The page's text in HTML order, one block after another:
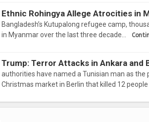
Ethnic Rohingya Allege Atrocities in
Bangladesh’s Kutupalong refugee camp,
in Myanmar over the last three decade…
Trump: Terror Attacks in Ankara and
authorities have named a Tunisian man as the
Christmas market in Berlin that killed 12 people